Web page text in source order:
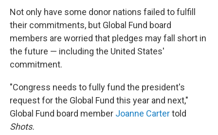
Not only have some donor nations failed to fulfill
their commitments, but Global Fund board
members are worried that pledges may fall short in
the future — including the United States'
commitment.
"Congress needs to fully fund the president's
request for the Global Fund this year and next,"
Global Fund board member Joanne Cartertold
Shots.